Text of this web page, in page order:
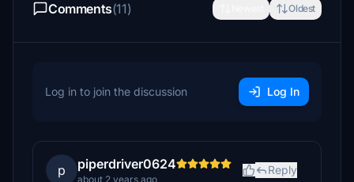
Comments(11) Oldest
Log in to join the discussion Log In
p piperdriver0624
about 2 years ago
Reply